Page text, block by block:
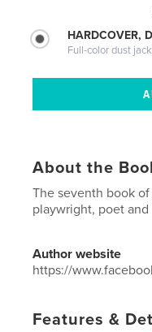
HARDCOVER,
Full-color dust
About the
The seventh book
playwright, poet
Author website
https://
Features &